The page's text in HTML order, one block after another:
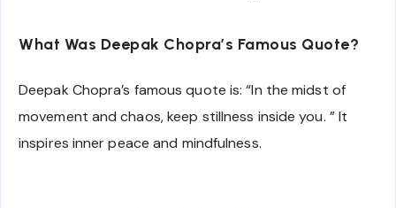
What Was Deepak Chopra’s Famous Quote?
Deepak Chopra’s famous quote is: “In the midst of
movement and chaos, keep stillness inside you. ” It
inspires inner peace and mindfulness.